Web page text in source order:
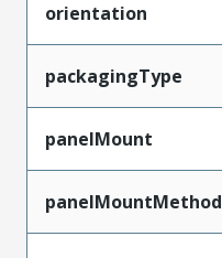
orientation
packagingType
panelMount
panelMountMethod